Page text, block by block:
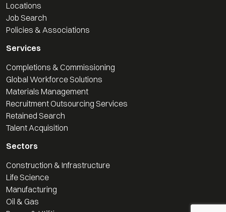
Locations
Job Search
Policies & Associations
Services
Completions & Commissioning
Global Workforce Solutions
Materials Management
Recruitment Outsourcing Services
Retained Search
Talent Acquisition
Sectors
Construction & Infrastructure
Life Science
Manufacturing
Oil & Gas